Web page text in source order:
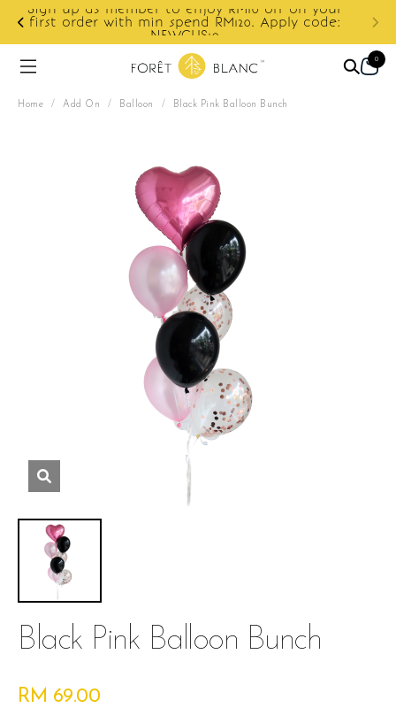
Enjoy cashback discount on next order.
0
Home / Add On / Balloon / Black Pink Balloon Bunch
Black Pink Balloon Bunch
RM 69.00